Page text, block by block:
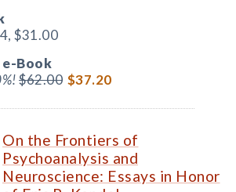
$31.00
e-Book
$62.00 $37.20
On the Frontiers of
Psychoanalysis and
Neuroscience: Essays in Honor